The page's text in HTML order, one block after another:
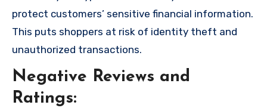
protect customers’ sensitive financial information.
This puts shoppers at risk of identity theft and
unauthorized transactions.
Negative Reviews and
Ratings: